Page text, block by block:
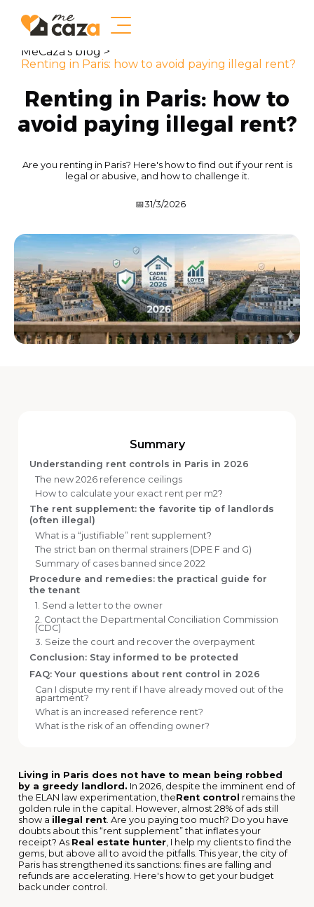
MeCaza's blog >
Renting in Paris: how to avoid paying illegal rent?
Renting in Paris: how to
avoid paying illegal rent?
Are you renting in Paris? Here's how to find out if your rent is
legal or abusive, and how to challenge it.
📅31/3/2026
Summary
Understanding rent controls in Paris in 2026
The new 2026 reference ceilings
How to calculate your exact rent per m2?
The rent supplement: the favorite tip of landlords
(often illegal)
What is a “justifiable” rent supplement?
The strict ban on thermal strainers (DPE F and G)
Summary of cases banned since 2022
Procedure and remedies: the practical guide for
the tenant
1. Send a letter to the owner
2. Contact the Departmental Conciliation Commission
(CDC)
3. Seize the court and recover the overpayment
Conclusion: Stay informed to be protected
FAQ: Your questions about rent control in 2026
Can I dispute my rent if I have already moved out of the
apartment?
What is an increased reference rent?
What is the risk of an offending owner?
Living in Paris does not have to mean being robbed
by a greedy landlord. In 2026, despite the imminent end of
the ELAN law experimentation, theRent control remains the
golden rule in the capital. However, almost 28% of ads still
show a illegal rent . Are you paying too much? Do you have
doubts about this “rent supplement” that inflates your
receipt? As Real estate hunter , I help my clients to find the
gems, but above all to avoid the pitfalls. This year, the city of
Paris has strengthened its sanctions: fines are falling and
refunds are accelerating. Here's how to get your budget
back under control.